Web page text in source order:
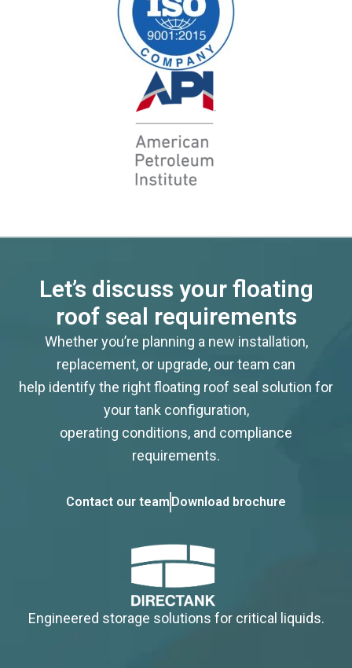
Let’s discuss your floating
roof seal requirements
Whether you’re planning a new installation,
replacement, or upgrade, our team can
help identify the right floating roof seal solution for
your tank configuration,
operating conditions, and compliance
requirements.
Contact our team Download brochure
Engineered storage solutions for critical liquids.